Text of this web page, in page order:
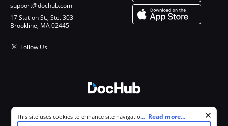
support@dochub.com
17 Station St., Ste. 303
Brookline, MA 02445
Follow Us
All Rights Reserved.
Cookie consent notice
This site uses cookies to enhance site navigation and personalize
... Read more...